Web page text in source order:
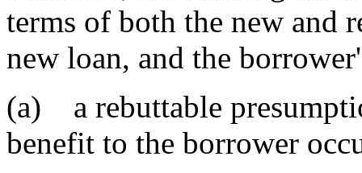
terms of both the new and
new loan, and the
(a) a rebuttable
benefit to the borrower